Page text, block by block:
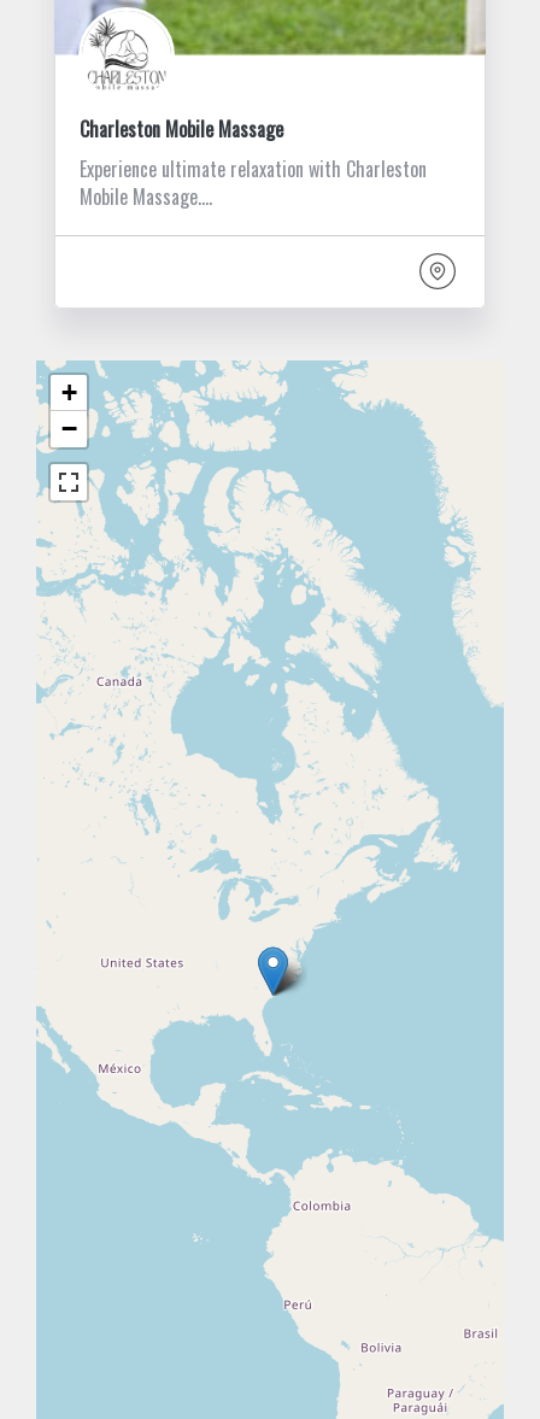
Charleston Mobile Massage
Experience ultimate relaxation with Charleston
Mobile Massage.…
+
−